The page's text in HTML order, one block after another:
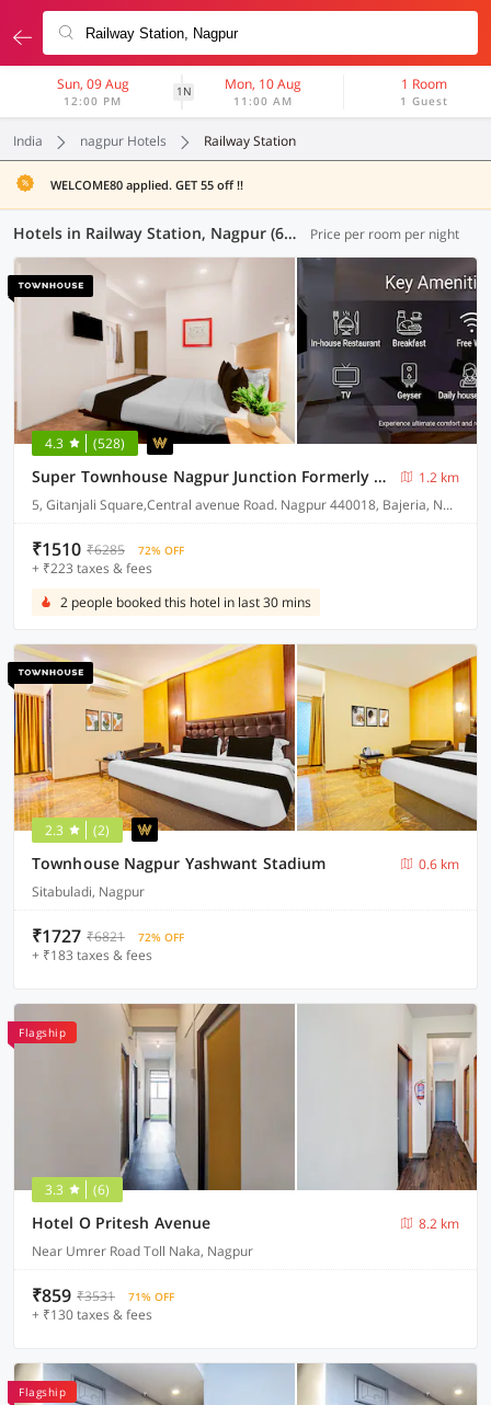
Sun, 09 Aug
12:00 PM
1N Mon, 10 Aug
11:00 AM
1 Room
1 Guest
India nagpur Hotels Railway Station
WELCOME80 applied. GET 55 off !!
Hotels in Railway Station, Nagpur (64 OYOs) Price per room per night
4.3 (528)
Super Townhouse Nagpur Junction Formerly Hotel Woodland
1.2 km
5, Gitanjali Square,Central avenue Road. Nagpur 440018, Bajeria, Nagpur, India, 440018.
₹1510 ₹6285 72% OFF
+ ₹223 taxes & fees
2 people booked this hotel in last 30 mins
2.3 (2)
Townhouse Nagpur Yashwant Stadium
0.6 km
Sitabuladi, Nagpur
₹1727 ₹6821 72% OFF
+ ₹183 taxes & fees
Flagship
3.3 (6)
Hotel O Pritesh Avenue
8.2 km
Near Umrer Road Toll Naka, Nagpur
₹859 ₹3531 71% OFF
+ ₹130 taxes & fees
Flagship